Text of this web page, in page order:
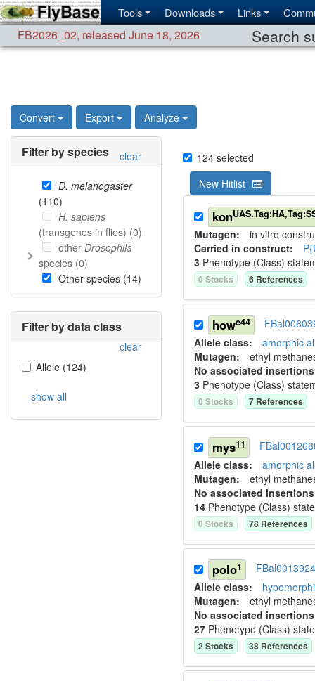
Tools Downloads Links
FB2026_02, released June 18, 2026 Search
Convert Export Analyze
Filter by species clear
D. melanogaster
(110)
H. sapiens
(transgenes in flies) (0)
other Drosophila
species (0)
Other species (14)
Filter by data class
clear
Allele (124)
show all
124 selected
New Hitlist
kon
Mutagen: in vitro
Carried in construct:
3 Phenotype (Class)
0 Stocks 6 References
howe44
Allele class: amorphic
Mutagen: ethyl
No associated
3 Phenotype (Class)
0 Stocks 7 References
mys11
Allele class: amorphic
Mutagen: ethyl
No associated
14 Phenotype (Class)
0 Stocks 78 References
polo1
FBal0013924
Allele class:
Mutagen: ethyl
No associated
27 Phenotype (Class)
2Stocks 38 References